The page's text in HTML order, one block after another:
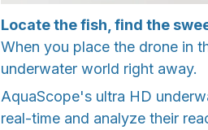
Locate the fish, find the
When you place the drone in
underwater world right away.
AquaScope's ultra HD
real-time and analyze their